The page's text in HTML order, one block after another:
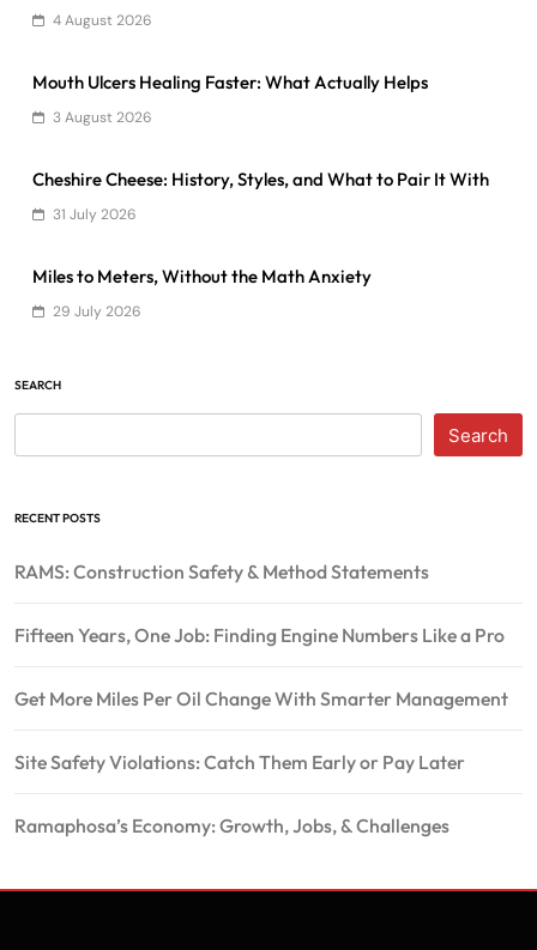
4 August 2026
Mouth Ulcers Healing Faster: What Actually Helps
3 August 2026
Cheshire Cheese: History, Styles, and What to Pair It With
31 July 2026
Miles to Meters, Without the Math Anxiety
29 July 2026
SEARCH
Search
RECENT POSTS
RAMS: Construction Safety & Method Statements
Fifteen Years, One Job: Finding Engine Numbers Like a Pro
Get More Miles Per Oil Change With Smarter Management
Site Safety Violations: Catch Them Early or Pay Later
Ramaphosa’s Economy: Growth, Jobs, & Challenges